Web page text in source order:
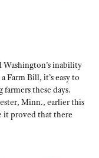
inability
Farm Bill, it’s easy to
these days.
Minn., earlier this
it proved that there